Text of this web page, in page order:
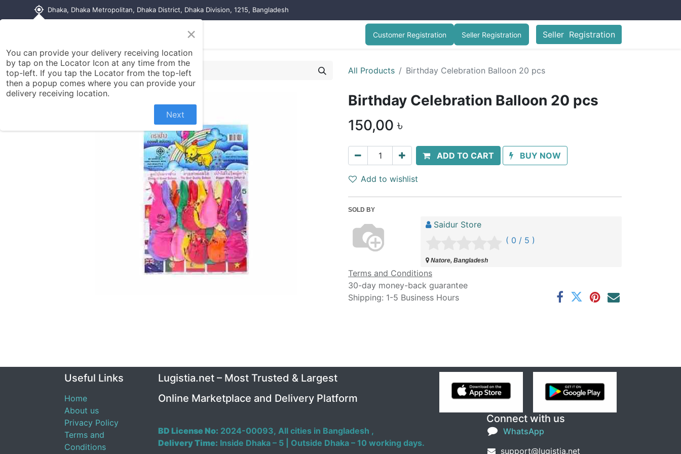
my_location Dhaka, Dhaka Metropolitan, Dhaka District, Dhaka Division, 1215, Bangladesh
Contact us Seller Registration
Customer Registration Seller Registration
All Products Birthday Celebration Balloon 20 pcs
Birthday Celebration Balloon 20 pcs
150,00 ৳
ADD TO CART BUY NOW
Add to wishlist
SOLD BY
Saidur Store
( 0 / 5 )
Natore, Bangladesh
Terms and Conditions
30-day money-back guarantee
Shipping: 1-5 Business Hours
Useful Links
Home
About us
Privacy Policy
Terms and
Conditions
Connect with us
WhatsApp
support@lugistia.net
Lugistia.net – Most Trusted & Largest
Online Marketplace and Delivery Platform
BD License No: 2024-00093, All cities in Bangladesh ,
Delivery Time: Inside Dhaka – 5 | Outside Dhaka – 10 working days.
×
You can provide your delivery receiving location
by tap on the Locator Icon at any time from the
top-left. If you tap the Locator from the top-left
then a popup comes where you can provide your
delivery receiving location.
Next